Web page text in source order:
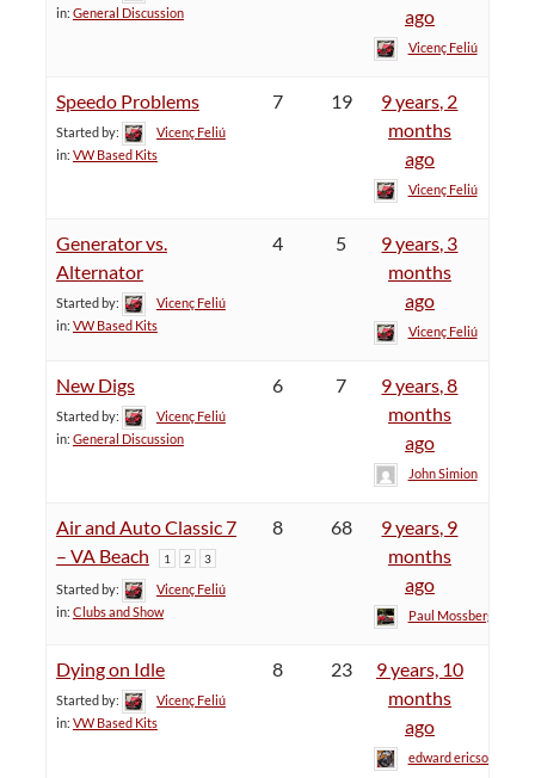
in: General Discussion
ago
Vicenç Feliú
Speedo Problems
Started by:
Vicenç Feliú
in: VW Based Kits
7 19
9 years, 2
months
ago
Vicenç Feliú
Generator vs.
Alternator
Started by:
Vicenç Feliú
in: VW Based Kits
4 5
9 years, 3
months
ago
Vicenç Feliú
New Digs
Started by:
Vicenç Feliú
in: General Discussion
6 7
9 years, 8
months
ago
John Simion
Air and Auto Classic 7
– VA Beach
1 2 3
Started by:
Vicenç Feliú
in: Clubs and Show
8 68
9 years, 9
months
ago
Paul Mossberg
Dying on Idle
Started by:
Vicenç Feliú
in: VW Based Kits
8 23
9 years, 10
months
ago
edward ericson